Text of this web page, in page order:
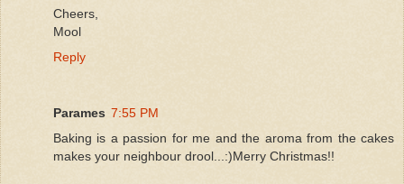
Cheers,
Mool
Reply
Parames 7:55 PM
Baking is a passion for me and the aroma from the cakes
makes your neighbour drool...:)Merry Christmas!!